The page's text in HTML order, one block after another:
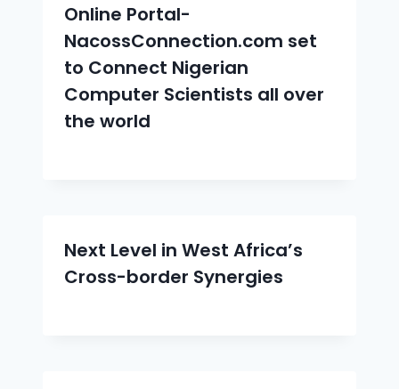
Online Portal-
NacossConnection.com set
to Connect Nigerian
Computer Scientists all over
the world
Next Level in West Africa’s
Cross-border Synergies